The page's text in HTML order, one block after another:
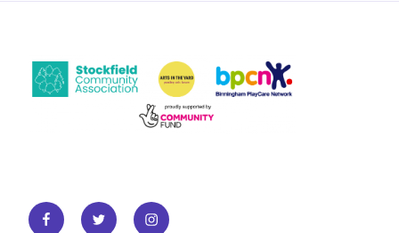
FacebookTwitter Instagram